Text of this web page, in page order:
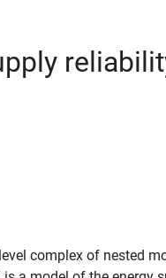
complex of nested